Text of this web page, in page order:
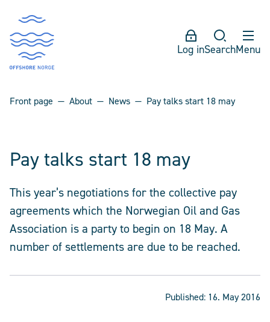
Log inSearchMenu
Front page About News Pay talks start 18 may
Pay talks start 18 may
This year’s negotiations for the collective pay
agreements which the Norwegian Oil and Gas
Association is a party to begin on 18 May. A
number of settlements are due to be reached.
Published: 16. May 2016